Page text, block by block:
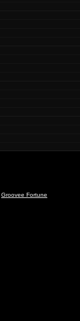
Groovee Fortune